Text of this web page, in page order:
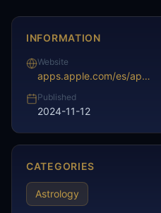
INFORMATION
Website
apps.apple.com/es/app/hor%C3%B3scopo-diario-astrolog%C3%ADa/id329504506
Published
2024-11-12
CATEGORIES
Astrology